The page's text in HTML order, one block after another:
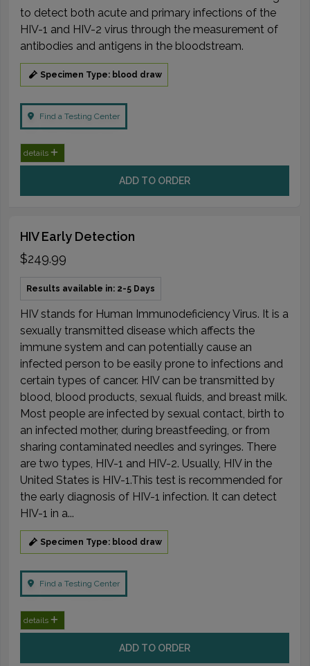
to detect both acute and primary infections of the
HIV-1 and HIV-2 virus through the measurement of
antibodies and antigens in the bloodstream.
Specimen Type: blood draw
Find a Testing Center
details
ADD TO ORDER
HIV Early Detection
$249.99
Results available in: 2-5 Days
HIV stands for Human Immunodeficiency Virus. It is a
sexually transmitted disease which affects the
immune system and can potentially cause an
infected person to be easily prone to infections and
certain types of cancer. HIV can be transmitted by
blood, blood products, sexual fluids, and breast milk.
Most people are infected by sexual contact, birth to
an infected mother, during breastfeeding, or from
sharing contaminated needles and syringes. There
are two types, HIV-1 and HIV-2. Usually, HIV in the
United States is HIV-1.This test is recommended for
the early diagnosis of HIV-1 infection. It can detect
HIV-1 in a...
Specimen Type: blood draw
Find a Testing Center
details
ADD TO ORDER